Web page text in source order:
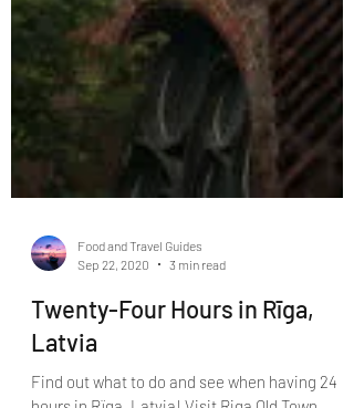
Sep 22, 2020
3 min read
Twenty-Four Hours in Rīga,
Latvia